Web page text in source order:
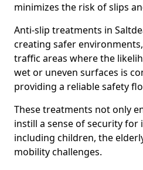
minimizes the risk of slips
Anti-slip treatments in
creating safer
traffic areas where the
wet or uneven surfaces is
providing a reliable safety
These treatments not only
instill a sense of security for
including children, the
mobility challenges.